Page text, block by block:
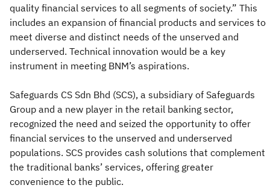
quality financial services to all segments of society.” This
includes an expansion of financial products and services to
meet diverse and distinct needs of the unserved and
underserved. Technical innovation would be a key
instrument in meeting BNM’s aspirations.
Safeguards CS Sdn Bhd (SCS), a subsidiary of Safeguards
Group and a new player in the retail banking sector,
recognized the need and seized the opportunity to offer
financial services to the unserved and underserved
populations. SCS provides cash solutions that complement
the traditional banks’ services, offering greater
convenience to the public.